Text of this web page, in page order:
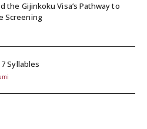
Visa’s Pathway to
Screening
Syllables